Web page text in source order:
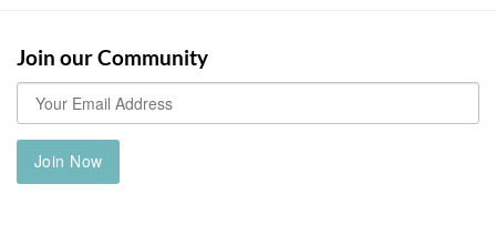
The
options
may
chosen
Join our Community
Join Now